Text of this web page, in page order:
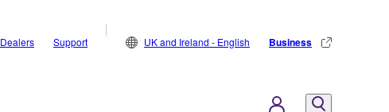
Dealers Support UK and Ireland - English Business